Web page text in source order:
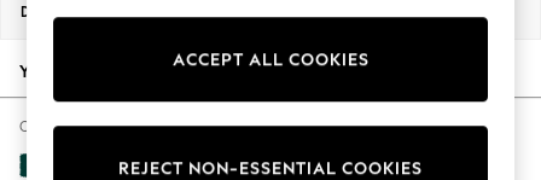
New Season Workwear
Autumn Must Haves
The Occasion Shop
Hardware Detailing
Escape into Summer: As Advertised
Dimensions:
Your chosen options:
Change Fabric And Colour
Plush Velvet Easy Clean Juniper Green
ACCEPT ALL COOKIES
REJECT NON-ESSENTIAL COOKIES